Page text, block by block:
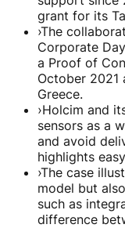
grant for its
›The
Corporate
a Proof of
October
Greece.
›Holcim and
sensors as a
and avoid
highlights
›The case
model but
such as
difference